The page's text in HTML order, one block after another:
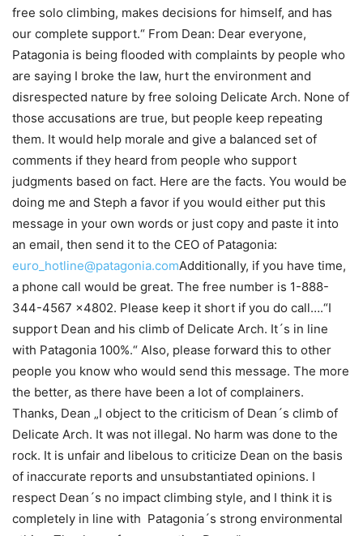
free solo climbing, makes decisions for himself, and has
our complete support.“ From Dean: Dear everyone,
Patagonia is being flooded with complaints by people who
are saying I broke the law, hurt the environment and
disrespected nature by free soloing Delicate Arch. None of
those accusations are true, but people keep repeating
them. It would help morale and give a balanced set of
comments if they heard from people who support
judgments based on fact. Here are the facts. You would be
doing me and Steph a favor if you would either put this
message in your own words or just copy and paste it into
an email, then send it to the CEO of Patagonia:
euro_hotline@patagonia.comAdditionally, if you have time,
a phone call would be great. The free number is 1-888-
344-4567 x4802. Please keep it short if you do call….“I
support Dean and his climb of Delicate Arch. It´s in line
with Patagonia 100%.“ Also, please forward this to other
people you know who would send this message. The more
the better, as there have been a lot of complainers.
Thanks, Dean „I object to the criticism of Dean´s climb of
Delicate Arch. It was not illegal. No harm was done to the
rock. It is unfair and libelous to criticize Dean on the basis
of inaccurate reports and unsubstantiated opinions. I
respect Dean´s no impact climbing style, and I think it is
completely in line with Patagonia´s strong environmental